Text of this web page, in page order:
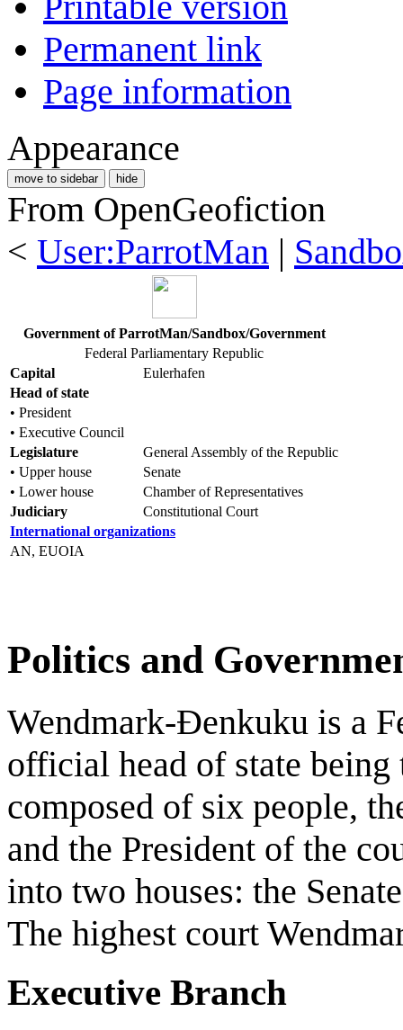
Permanent link
Page information
Appearance
move to sidebar hide
From OpenGeofiction
< User:ParrotMan |
Government of ParrotMan/Sandbox/Government
Federal Parliamentary Republic
Capital
Eulerhafen
Head of state
• President
• Executive Council
Legislature
General Assembly of the Republic
• Upper house
Senate
• Lower house
Chamber of Representatives
Judiciary
Constitutional Court
International organizations
AN, EUOIA
Politics and
Wendmark-Đenkuku is a
official head of state being
composed of six people,
and the President of the
into two houses: the
The highest court
Executive Branch